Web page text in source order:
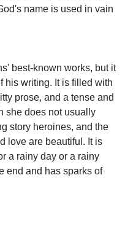
name is used in vain
best-known works, but it
his writing. It is filled with
prose, and a tense and
she does not usually
story heroines, and the
love are beautiful. It is
a rainy day or a rainy
end and has sparks of